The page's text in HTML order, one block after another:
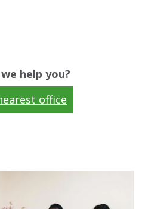
help you?
office